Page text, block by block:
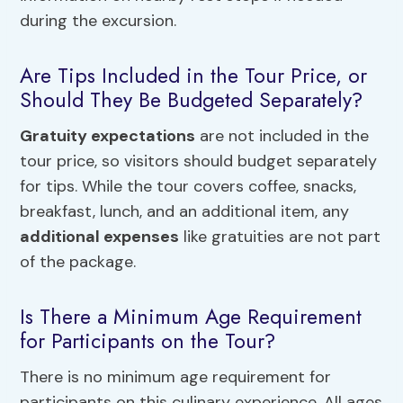
during the excursion.
Are Tips Included in the Tour Price, or
Should They Be Budgeted Separately?
Gratuity expectations are not included in the
tour price, so visitors should budget separately
for tips. While the tour covers coffee, snacks,
breakfast, lunch, and an additional item, any
additional expenses like gratuities are not part
of the package.
Is There a Minimum Age Requirement
for Participants on the Tour?
There is no minimum age requirement for